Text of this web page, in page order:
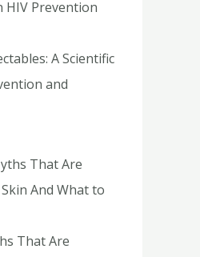
A Scientific
and
That Are